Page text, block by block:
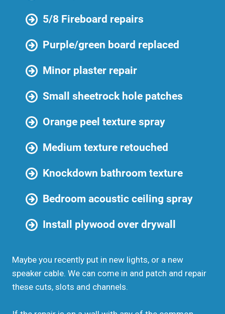
5/8 Fireboard repairs
Purple/green board replaced
Minor plaster repair
Small sheetrock hole patches
Orange peel texture spray
Medium texture retouched
Knockdown bathroom texture
Bedroom acoustic ceiling spray
Install plywood over drywall
Maybe you recently put in new lights, or a new
speaker cable. We can come in and patch and repair
these cuts, slots and channels.